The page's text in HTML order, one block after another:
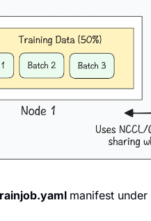
manifest under